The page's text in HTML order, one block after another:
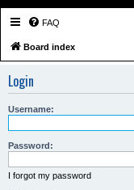
FAQ
Board index
Login
Username:
Password:
I forgot my password